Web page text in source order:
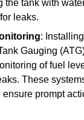
the tank with
leaks.
:
Gauging
of fuel
These
prompt